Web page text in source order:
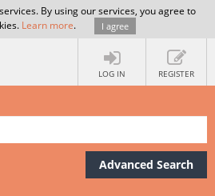
By using our services, you agree to
Learn more. I agree
LOG IN REGISTER
Advanced Search